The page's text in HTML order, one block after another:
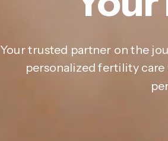
Your trusted partner on the
personalized fertility